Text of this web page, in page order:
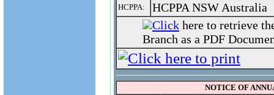
HCPPA:
HCPPA NSW Australia
Click here to retrieve
Branch as a PDF
NOTICE OF